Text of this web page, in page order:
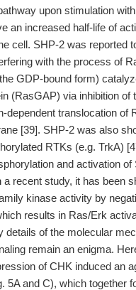
upon stimulation
an increased half-life of
cell. SHP-2 was reported
with the process of
GDP-bound form)
(RasGAP) via inhibition of
dependent translocation of
[39]. SHP-2 was also
RTKs (e.g. TrkA)
and activation of
a recent study, it has been
kinase activity by
results in Ras/Erk
details of the molecular
remain an enigma.
of CHK induced an
5A and C), which together